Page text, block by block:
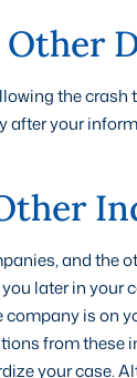
the
after your
and the
later in your
is on
from these
your case.